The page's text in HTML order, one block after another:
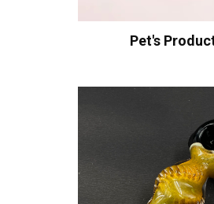
Pet's